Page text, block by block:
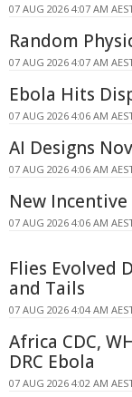
07 AUG 2026 4:07 AM
Random
07 AUG 2026 4:07 AM
Ebola Hits
07 AUG 2026 4:06 AM
AI Designs
07 AUG 2026 4:06 AM
New Incentive
07 AUG 2026 4:06 AM
Flies Evolved
and Tails
07 AUG 2026 4:04 AM
Africa CDC,
DRC Ebola
07 AUG 2026 4:02 AM